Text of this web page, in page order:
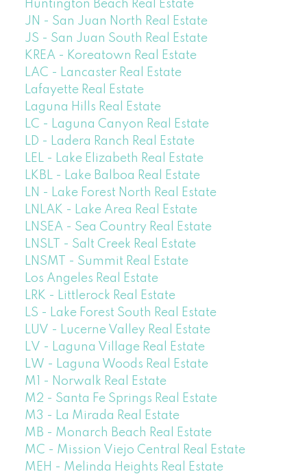
Huntington Beach Real Estate
JN - San Juan North Real Estate
JS - San Juan South Real Estate
KREA - Koreatown Real Estate
LAC - Lancaster Real Estate
Lafayette Real Estate
Laguna Hills Real Estate
LC - Laguna Canyon Real Estate
LD - Ladera Ranch Real Estate
LEL - Lake Elizabeth Real Estate
LKBL - Lake Balboa Real Estate
LN - Lake Forest North Real Estate
LNLAK - Lake Area Real Estate
LNSEA - Sea Country Real Estate
LNSLT - Salt Creek Real Estate
LNSMT - Summit Real Estate
Los Angeles Real Estate
LRK - Littlerock Real Estate
LS - Lake Forest South Real Estate
LUV - Lucerne Valley Real Estate
LV - Laguna Village Real Estate
LW - Laguna Woods Real Estate
M1 - Norwalk Real Estate
M2 - Santa Fe Springs Real Estate
M3 - La Mirada Real Estate
MB - Monarch Beach Real Estate
MC - Mission Viejo Central Real Estate
MEH - Melinda Heights Real Estate